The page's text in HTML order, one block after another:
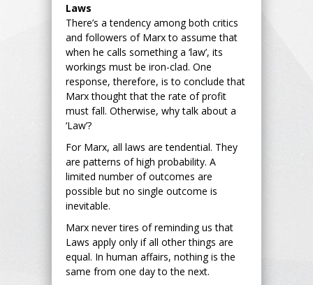
Laws
There’s a tendency among both critics
and followers of Marx to assume that
when he calls something a ‘law’, its
workings must be iron-clad. One
response, therefore, is to conclude that
Marx thought that the rate of profit
must fall. Otherwise, why talk about a
‘Law’?
For Marx, all laws are tendential. They
are patterns of high probability. A
limited number of outcomes are
possible but no single outcome is
inevitable.
Marx never tires of reminding us that
Laws apply only if all other things are
equal. In human affairs, nothing is the
same from one day to the next.